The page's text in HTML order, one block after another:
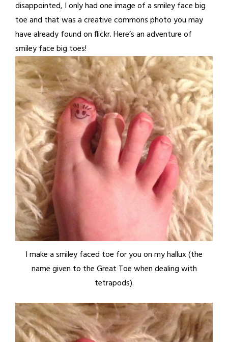
disappointed, I only had one image of a smiley face big
toe and that was a creative commons photo you may
have already found on flickr. Here’s an adventure of
smiley face big toes!
I make a smiley faced toe for you on my hallux (the
name given to the Great Toe when dealing with
tetrapods).